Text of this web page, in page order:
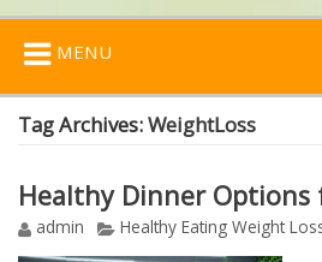
MENU
Tag Archives:WeightLoss
Healthy Dinner Options
admin Healthy Eating Weight